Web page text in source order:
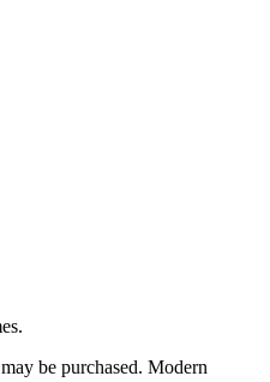
be purchased. Modern